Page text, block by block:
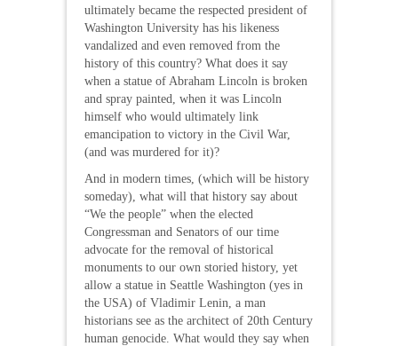
ultimately became the respected president of
Washington University has his likeness
vandalized and even removed from the
history of this country? What does it say
when a statue of Abraham Lincoln is broken
and spray painted, when it was Lincoln
himself who would ultimately link
emancipation to victory in the Civil War,
(and was murdered for it)?
And in modern times, (which will be history
someday), what will that history say about
“We the people” when the elected
Congressman and Senators of our time
advocate for the removal of historical
monuments to our own storied history, yet
allow a statue in Seattle Washington (yes in
the USA) of Vladimir Lenin, a man
historians see as the architect of 20th Century
human genocide. What would they say when